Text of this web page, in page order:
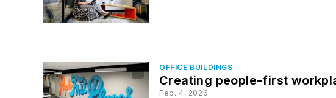
OFFICE BUILDINGS
Creating people-first
Feb. 4, 2026